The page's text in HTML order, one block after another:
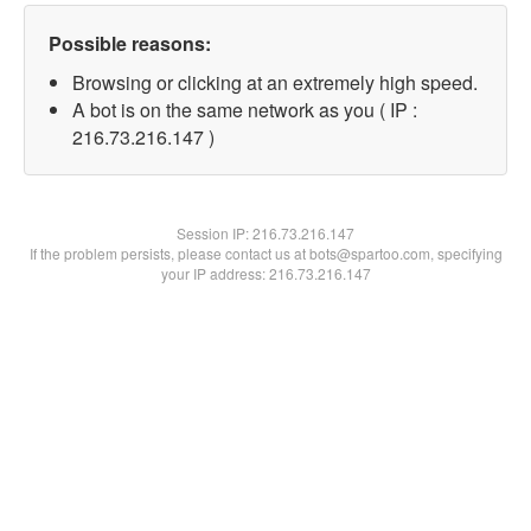
Possible reasons:
Browsing or clicking at an extremely high speed.
A bot is on the same network as you ( IP :
216.73.216.147 )
Session IP:216.73.216.147
If the problem persists, please contact us at bots@spartoo.com, specifying
your IP address: 216.73.216.147